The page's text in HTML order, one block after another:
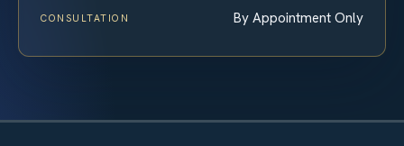
CONSULTATION By Appointment Only